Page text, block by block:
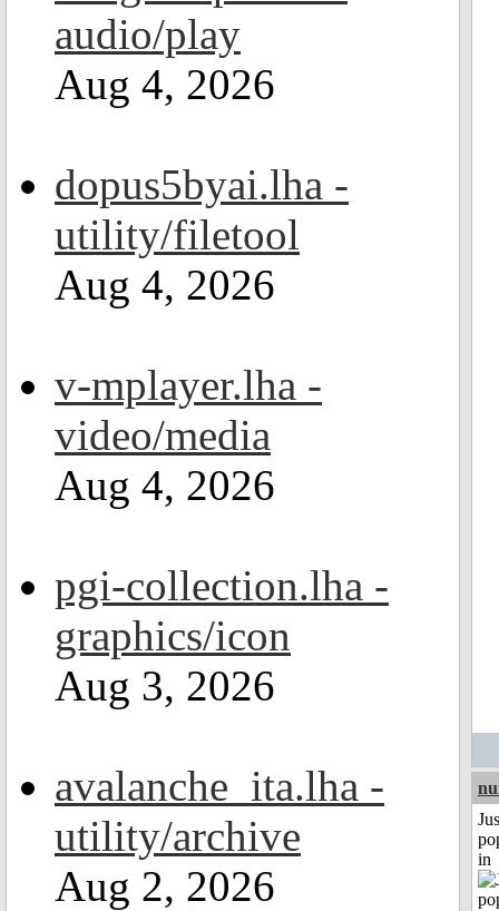
audio/play
Aug 4, 2026
dopus5byai.lha -
utility/filetool
Aug 4, 2026
v-mplayer.lha -
video/media
Aug 4, 2026
pgi-collection.lha -
graphics/icon
Aug 3, 2026
avalanche_ita.lha -
utility/archive
Aug 2, 2026
in